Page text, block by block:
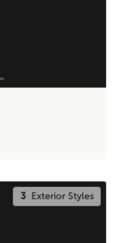
3Exterior Styles